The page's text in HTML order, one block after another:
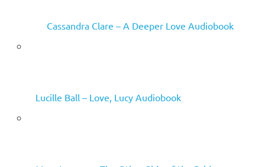
Cassandra Clare – A Deeper Love Audiobook
Lucille Ball – Love, Lucy Audiobook